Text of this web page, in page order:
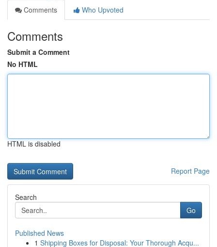
Comments
Who Upvoted
Comments
Submit a Comment
No HTML
HTML is disabled
Report Page
Search
Go
Published News
1 Shipping Boxes for Disposal: Your Thorough Acqu...